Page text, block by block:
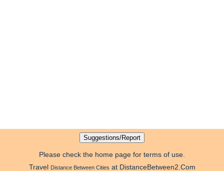
Please check the home page for terms of use.
Travel Distance Between Cities at DistanceBetween2.Com